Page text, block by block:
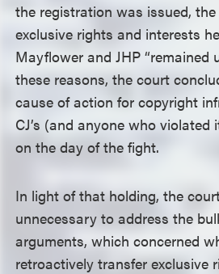
the registration was issued,
exclusive rights and interests
Mayflower and JHP “remained
these reasons, the court
cause of action for copyright
CJ’s (and anyone who violated
on the day of the fight.
In light of that holding, the
unnecessary to address the
arguments, which concerned
retroactively transfer exclusive